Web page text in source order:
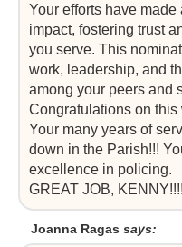
Your efforts have
impact, fostering trust
you serve. This
work, leadership, and
among your peers and
Congratulations on
Your many years of
down in the Parish!!!
excellence in policing.
GREAT JOB,
Joanna Ragas says: